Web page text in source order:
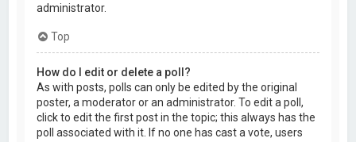
administrator.
Top
How do I edit or delete a poll?
As with posts, polls can only be edited by the original
poster, a moderator or an administrator. To edit a poll,
click to edit the first post in the topic; this always has the
poll associated with it. If no one has cast a vote, users